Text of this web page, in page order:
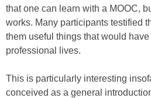
that one can learn with a MOOC,
works. Many participants testified
them useful things that would
professional lives.
This is particularly interesting
conceived as a general